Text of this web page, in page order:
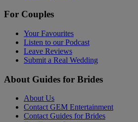
For Couples
Your Favourites
Listen to our Podcast
Leave Reviews
Submit a Real Wedding
About Guides for Brides
About Us
Contact GEM Entertainment
Contact Guides for Brides